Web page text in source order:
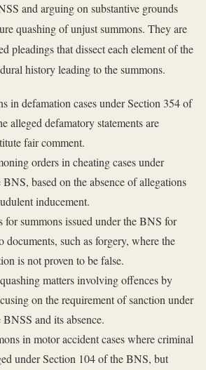
and arguing on substantive grounds
quashing of unjust summons. They are
pleadings that dissect each element of the
history leading to the summons.
in defamation cases under Section 354 of
alleged defamatory statements are
fair comment.
orders in cheating cases under
based on the absence of allegations
inducement.
for summons issued under the BNS for
documents, such as forgery, where the
is not proven to be false.
matters involving offences by
on the requirement of sanction under
and its absence.
in motor accident cases where criminal
under Section 104 of the BNS, but